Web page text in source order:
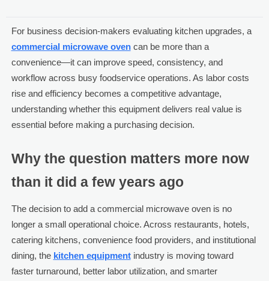
For business decision-makers evaluating kitchen upgrades, a
commercial microwave ovencan be more than a
convenience—it can improve speed, consistency, and
workflow across busy foodservice operations. As labor costs
rise and efficiency becomes a competitive advantage,
understanding whether this equipment delivers real value is
essential before making a purchasing decision.
Why the question matters more now
than it did a few years ago
The decision to add a commercial microwave oven is no
longer a small operational choice. Across restaurants, hotels,
catering kitchens, convenience food providers, and institutional
dining, the kitchen equipmentindustry is moving toward
faster turnaround, better labor utilization, and smarter